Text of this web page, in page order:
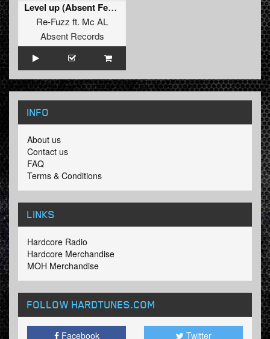
Level up (Absent Festival 2017 Anthem)
Re-Fuzz ft. Mc AL
Absent Records
INFO
About us
Contact us
FAQ
Terms & Conditions
LINKS
Hardcore Radio
Hardcore Merchandise
MOH Merchandise
FOLLOW HARDTUNES.COM
Facebook Twitter